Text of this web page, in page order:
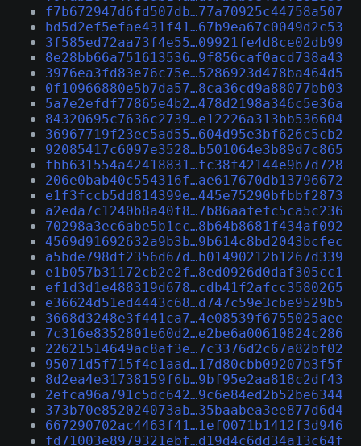
f7b672947d6fd507db…77a70925c44758a507
bd5d2ef5efae431f41…67b9ea67c0049d2c53
3f585ed72aa73f4e55…09921fe4d8ce02db99
8e28bb66a751613536…9f856caf0acd738a43
3976ea3fd83e76c75e…5286923d478ba464d5
0f10966880e5b7da57…8ca36cd9a88077bb03
5a7e2efdf77865e4b2…478d2198a346c5e36a
84320695c7636c2739…e12226a313bb536604
36967719f23ec5ad55…604d95e3bf626c5cb2
92085417c6097e3528…b501064e3b89d7c865
fbb631554a42418831…fc38f42144e9b7d728
206e0bab40c554316f…ae617670db13796672
e1f3fccb5dd814399e…445e75290bfbbf2873
a2eda7c1240b8a40f8…7b86aafefc5ca5c236
70298a3ec6abe5b1cc…8b64b8681f434af092
4569d91692632a9b3b…9b614c8bd2043bcfec
a5bde798df2356d67d…b01490212b1267d339
e1b057b31172cb2e2f…8ed0926d0daf305cc1
ef1d3d1e488319d678…cdb41f2afcc3580265
e36624d51ed4443c68…d747c59e3cbe9529b5
3668d3248e3f441ca7…4e08539f6755025aee
7c316e8352801e60d2…e2be6a00610824c286
22621514649ac8af3e…7c3376d2c67a82bf02
95071d5f715f4e1aad…17d80cbb09207b3f5f
8d2ea4e31738159f6b…9bf95e2aa818c2df43
2efca96a791c5dc642…9c6e84ed2b52be6344
373b70e852024073ab…35baabea3ee877d6d4
667290702ac4463f41…1ef0071b1412f3d946
fd71003e8979321ebf…d19d4c6dd34a13c64f